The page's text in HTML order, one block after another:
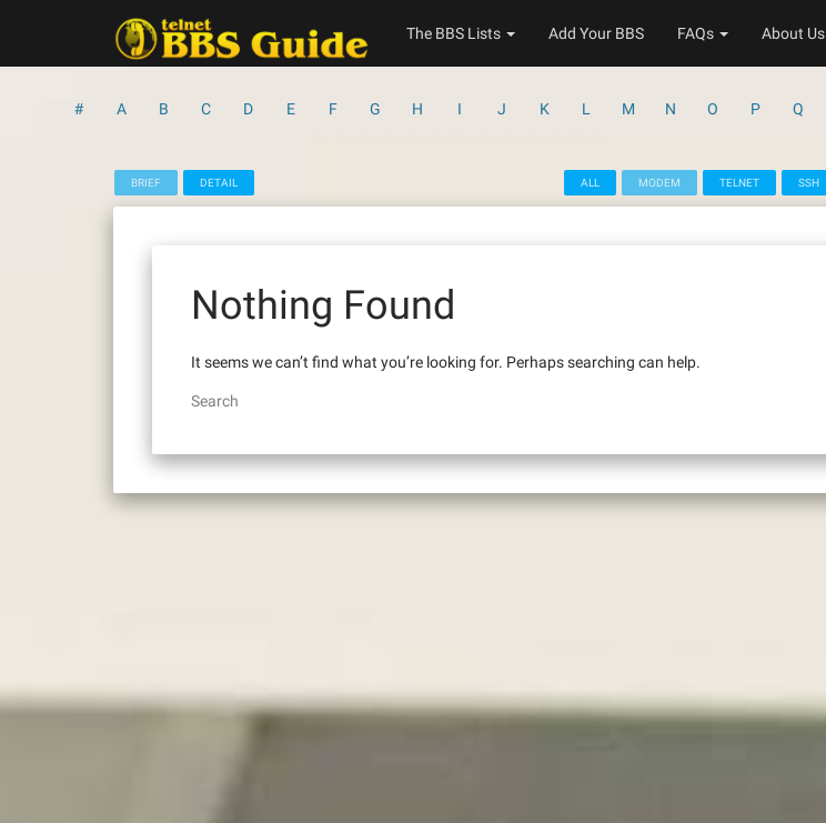
The BBS Lists Add Your BBS FAQs About Us
# A B C D E F G H I J K L M N O P Q
BRIEF DETAIL ALL MODEM TELNET SSH
Nothing Found
It seems we can’t find what you’re looking for. Perhaps searching can help.
Search